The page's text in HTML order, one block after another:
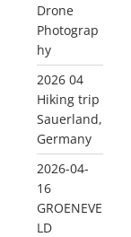
Drone
Photograp
hy
2026 04
Hiking trip
Sauerland,
Germany
2026-04-
16
GROENEVE
LD